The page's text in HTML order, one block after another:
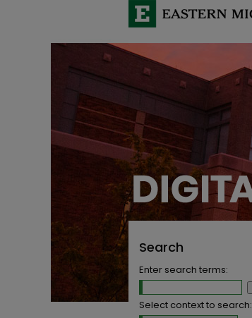
Search
Enter search terms:
Select context to search: